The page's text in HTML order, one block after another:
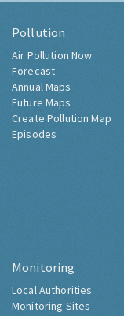
Pollution
Air Pollution Now
Forecast
Annual Maps
Future Maps
Create Pollution Map
Episodes
Monitoring
Local Authorities
Monitoring Sites